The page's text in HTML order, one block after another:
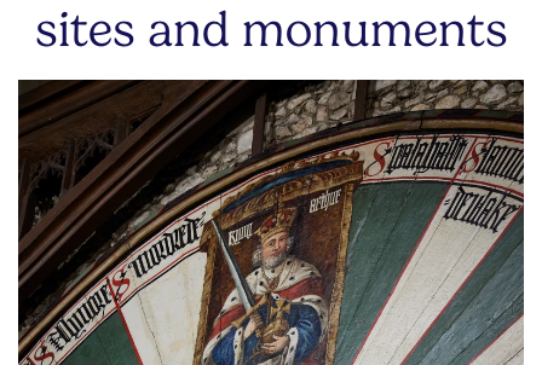
sites and monuments